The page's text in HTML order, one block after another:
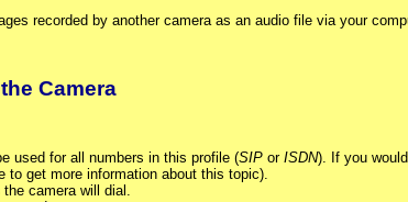
recorded by another camera as an audio file via your
Camera
used for all numbers in this profile (SIP or ISDN). If you
to get more information about this topic).
the camera will dial.